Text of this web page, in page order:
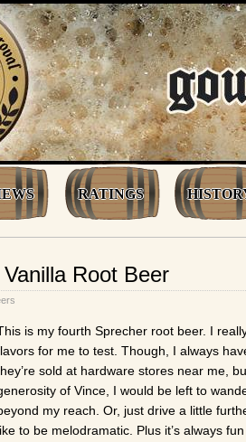
RATINGS
Root Beer
is my fourth Sprecher root beer. I
for me to test. Though, I always
sold at hardware stores near me,
of Vince, I would be left to
my reach. Or, just drive a little
to be melodramatic. Plus it’s always